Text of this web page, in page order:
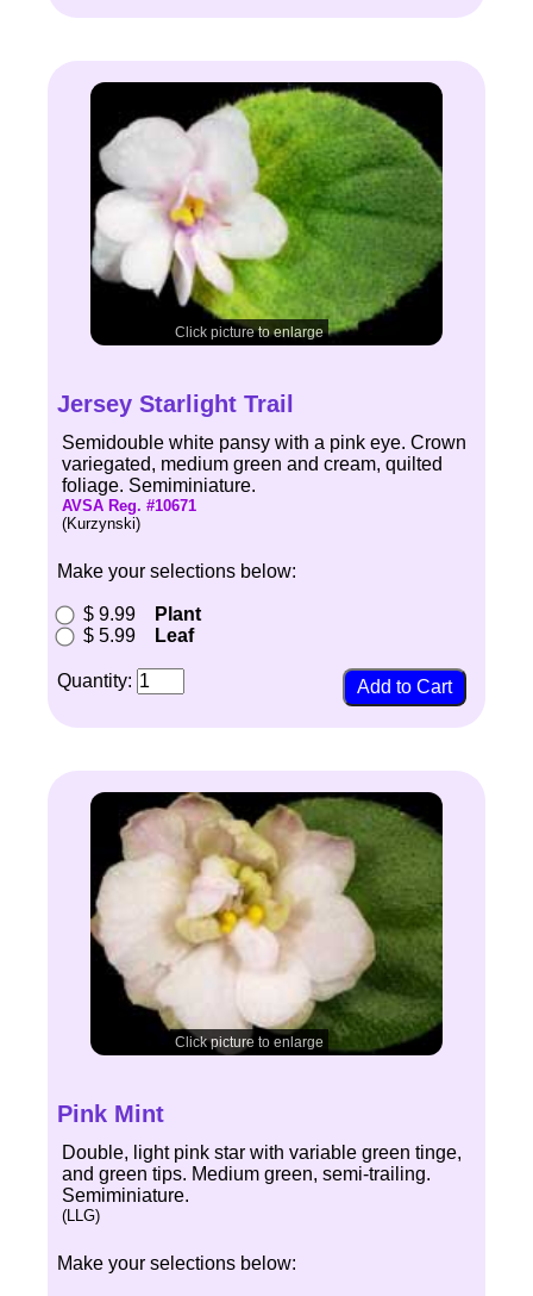
Click picture to enlarge
Jersey Starlight Trail
Semidouble white pansy with a pink eye. Crown
variegated, medium green and cream, quilted
foliage. Semiminiature.
AVSA Reg. #10671
(Kurzynski)
Make your selections below:
$ 9.99
Plant
$ 5.99
Leaf
Quantity:
Click picture to enlarge
Pink Mint
Double, light pink star with variable green tinge,
and green tips. Medium green, semi-trailing.
Semiminiature.
(LLG)
Make your selections below: